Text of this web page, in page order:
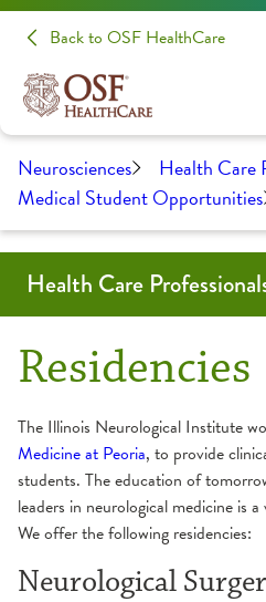
Back to OSF HealthCare
Neurosciences
Health Care
Medical Student Opportunities
Residencies
The Illinois Neurological Institute
Medicine at Peoria, to provide
students. The education of
leaders in neurological medicine is
We offer the following residencies:
Neurological
Health Care
Education
Medical Student Opportunities
Neurology and Other Referrals
Neurosurgery and Other
OSF Sleep Referral Form
OSF HealthCare Annual Report
Work-Life Balance Presentation
Request an Appointment